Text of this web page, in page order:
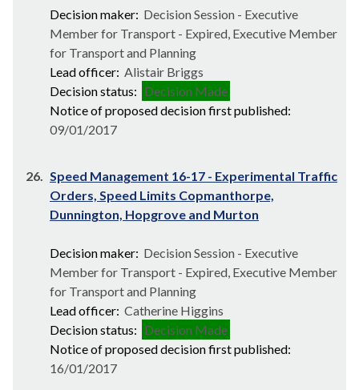
Decision maker: Decision Session - Executive
Member for Transport - Expired, Executive Member
for Transport and Planning
Lead officer: Alistair Briggs
Decision status: Decision Made
Notice of proposed decision first published:
09/01/2017
26. Speed Management 16-17 - Experimental Traffic
Orders, Speed Limits Copmanthorpe,
Dunnington, Hopgrove and Murton
Decision maker: Decision Session - Executive
Member for Transport - Expired, Executive Member
for Transport and Planning
Lead officer: Catherine Higgins
Decision status: Decision Made
Notice of proposed decision first published:
16/01/2017